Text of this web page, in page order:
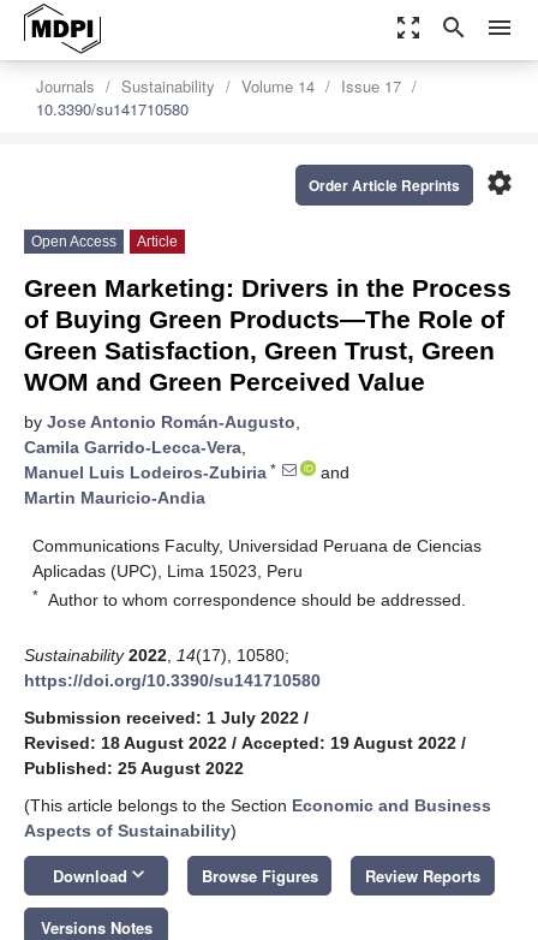
zoom_out_map search menu
Journals Sustainability Volume 14
Issue 17
10.3390/su141710580
settings
Order Article Reprints
Open Access Article
Green Marketing: Drivers in the Process
of Buying Green Products—The Role of
Green Satisfaction, Green Trust, Green
WOM and Green Perceived Value
by Jose Antonio Román-Augusto,
Camila Garrido-Lecca-Vera,
Manuel Luis Lodeiros-Zubiria *
and
Martin Mauricio-Andia
Communications Faculty, Universidad Peruana de Ciencias
Aplicadas (UPC), Lima 15023, Peru
* Author to whom correspondence should be addressed.
Sustainability 2022 14(17), 10580;
https://doi.org/10.3390/su141710580
Submission received: 1 July 2022 /
Revised: 18 August 2022 / Accepted: 19 August 2022 /
Published: 25 August 2022
(This article belongs to the Section Economic and Business
Aspects of Sustainability)
Download keyboard_arrow_down Browse Figures Review Reports
Versions Notes